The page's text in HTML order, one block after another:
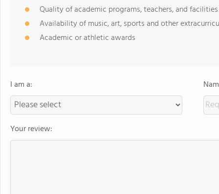
Quality of academic programs, teachers, and facilities
Availability of music, art, sports and other
Academic or athletic awards
I am a:
Your review: